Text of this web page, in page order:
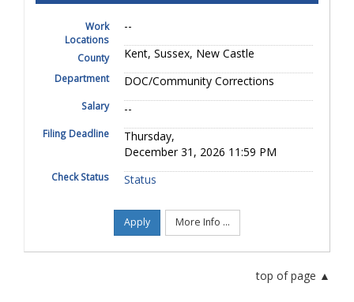
Work
Locations
--
County Kent, Sussex, New Castle
Department DOC/Community Corrections
Salary --
Filing Deadline
Thursday,
December 31, 2026 11:59 PM
Check Status Status
Apply More Info ...
top of page